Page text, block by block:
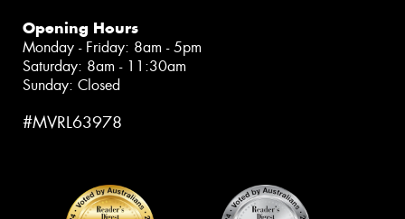
Opening Hours
Monday - Friday: 8am - 5pm
Saturday: 8am - 11:30am
Sunday: Closed
#MVRL63978